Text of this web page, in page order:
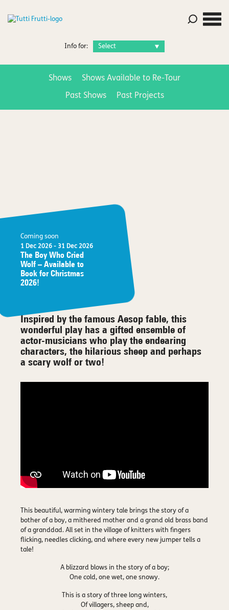
Info for:
Shows Shows Available to Re-Tour
Past Shows Past Projects
Coming soon
1 Dec 2026 - 31 Dec 2026
The Boy Who Cried
Wolf – Available to
Book for Christmas
2026!
Inspired by the famous Aesop fable, this
wonderful play has a gifted ensemble of
actor-musicians who play the endearing
characters, the hilarious sheep and perhaps
a scary wolf or two!
This beautiful, warming wintery tale brings the story of a
bother of a boy, a mithered mother and a grand old brass band
of a granddad. All set in the village of knitters with fingers
flicking, needles clicking, and where every new jumper tells a
tale!
A blizzard blows in the story of a boy;
One cold, one wet, one snowy.
This is a story of three long winters,
Of villagers, sheep and,